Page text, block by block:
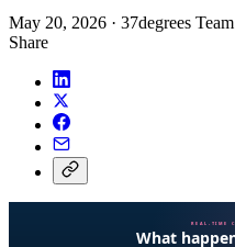
May 20, 2026 · 37degrees Team
Share